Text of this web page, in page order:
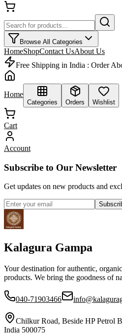
Browse All Categories
HomeShopContact UsAbout Us
Free Shipping in India : Order
Home
Categories Orders Wishlist
Cart
Account
Subscribe to Our Newsletter
Get updates on new products and
Kalagura Gampa
Your destination for authentic,
products. We bring the goodness of
040-71903466
Chilkur Road, Beside HP Petrol
India 500075